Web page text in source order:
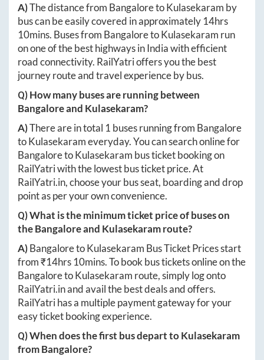
A)The distance from BangaloretoKulasekaram by
bus can be easily covered in approximately 14hrs
10mins. Buses from BangaloretoKulasekaram run
on one of the best highways in India with efficient
road connectivity. RailYatri offers you the best
journey route and travel experience by bus.
Q) How many buses are running between
Bangaloreand Kulasekaram?
A)There are in total 1 buses running from Bangalore
toKulasekarameveryday. You can search online for
BangaloretoKulasekaram bus ticket booking on
RailYatri with the lowest bus ticket price. At
RailYatri.in, choose your bus seat, boarding and drop
point as per your own convenience.
Q) What is the minimum ticket price of buses on
theBangaloreand Kulasekaramroute?
A)BangaloretoKulasekaram Bus Ticket Prices start
from ₹14hrs 10mins. To book bus tickets online on the
BangaloretoKulasekaram route, simply log onto
RailYatri.inand avail the best deals and offers.
RailYatri has a multiple payment gateway for your
easy ticket booking experience.
Q) When does the first bus depart toKulasekaram
fromBangalore?